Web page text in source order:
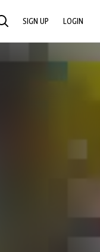
SIGN UP LOGIN